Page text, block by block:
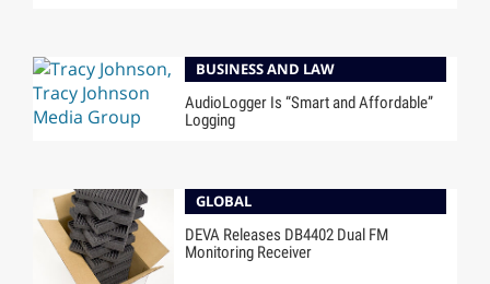
BUSINESS AND LAW
AudioLogger Is “Smart and Affordable”
Logging
GLOBAL
DEVA Releases DB4402 Dual FM
Monitoring Receiver